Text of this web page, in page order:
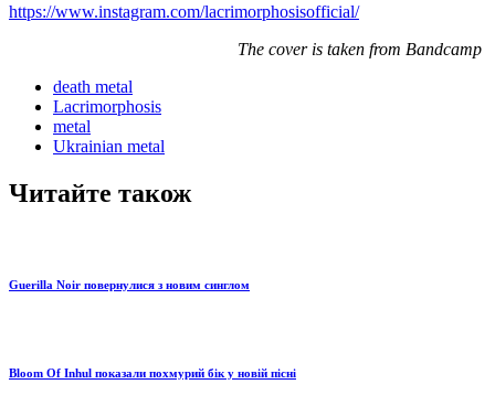
https://www.instagram.com/lacrimorphosisofficial/
The cover is taken from Bandcamp
death metal
Lacrimorphosis
metal
Ukrainian metal
Читайте також
Guerilla Noir повернулися з новим синглом
Bloom Of Inhul показали похмурий бік у новій пісні